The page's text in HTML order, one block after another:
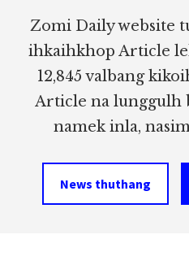
Zomi Daily website
ihkaihkhop Article
12,845 valbang
Article na lunggulh
namek inla,
News thuthang